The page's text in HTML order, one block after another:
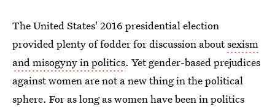
The United States' 2016 presidential election
provided plenty of fodder for discussion aboutsexism
and misogyny in politics. Yet gender-based prejudices
against women are not a new thing in the political
sphere. For as long as women have been in politics